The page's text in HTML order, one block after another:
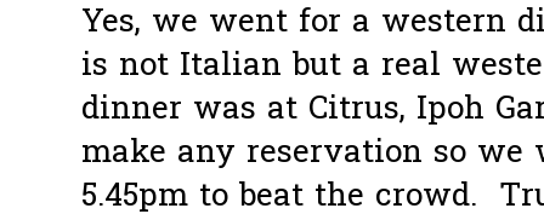
Yes, we went for a western
is not Italian but a real
dinner was at Citrus, Ipoh
make any reservation so we
5.45pm to beat the crowd.